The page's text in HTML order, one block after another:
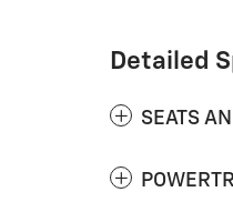
Detailed
SEATS